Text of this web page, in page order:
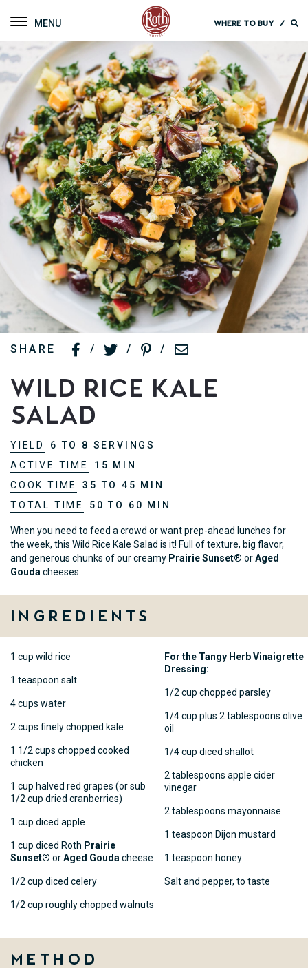
Toggle navigation WHERE TO BUY/
SHARE / / /
Wild Rice Kale
Salad
YIELD
6 TO 8 SERVINGS
ACTIVE TIME
15 MIN
COOK TIME
35 TO 45 MIN
TOTAL TIME
50 TO 60 MIN
When you need to feed a crowd or want prep-ahead lunches for
the week, this Wild Rice Kale Salad is it! Full of texture, big flavor,
and generous chunks of our creamy Prairie Sunset® orAged
Goudacheeses.
Ingredients
1 cup wild rice
1 teaspoon salt
4 cups water
2 cups finely chopped kale
1 1/2 cups chopped cooked
chicken
1 cup halved red grapes (or sub
1/2 cup dried cranberries)
1 cup diced apple
1 cup diced Roth Prairie
Sunset® orAged Goudacheese
1/2 cup diced celery
1/2 cup roughly chopped walnuts
For the Tangy Herb Vinaigrette
Dressing:
1/2 cup chopped parsley
1/4 cup plus 2 tablespoons olive
oil
1/4 cup diced shallot
2 tablespoons apple cider
vinegar
2 tablespoons mayonnaise
1 teaspoon Dijon mustard
1 teaspoon honey
Salt and pepper, to taste
Method